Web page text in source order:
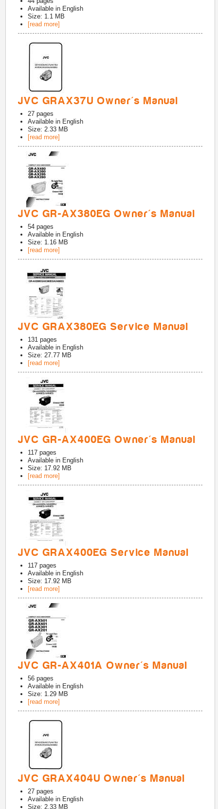
Available in English
Size: 1.1 MB
[read more]
JVC GRAX37U Owner's Manual
27 pages
Available in English
Size: 2.33 MB
[read more]
JVC GR-AX380EG Owner's Manual
54 pages
Available in English
Size: 1.16 MB
[read more]
JVC GRAX380EG Service Manual
131 pages
Available in English
Size: 27.77 MB
[read more]
JVC GR-AX400EG Owner's Manual
117 pages
Available in English
Size: 17.92 MB
[read more]
JVC GRAX400EG Service Manual
117 pages
Available in English
Size: 17.92 MB
[read more]
JVC GR-AX401A Owner's Manual
56 pages
Available in English
Size: 1.29 MB
[read more]
JVC GRAX404U Owner's Manual
27 pages
Available in English
Size: 2.33 MB